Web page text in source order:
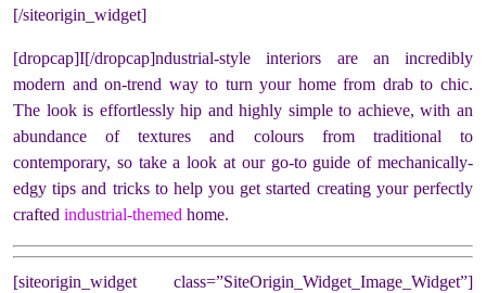
[/siteorigin_widget]
[dropcap]I[/dropcap]ndustrial-style interiors are an incredibly
modern and on-trend way to turn your home from drab to chic.
The look is effortlessly hip and highly simple to achieve, with an
abundance of textures and colours from traditional to
contemporary, so take a look at our go-to guide of mechanically-
edgy tips and tricks to help you get started creating your perfectly
crafted industrial-themed home.
[siteorigin_widget class=”SiteOrigin_Widget_Image_Widget”]